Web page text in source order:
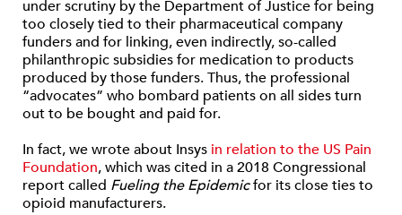
under scrutiny by the Department of Justice for being
too closely tied to their pharmaceutical company
funders and for linking, even indirectly, so-called
philanthropic subsidies for medication to products
produced by those funders. Thus, the professional
“advocates” who bombard patients on all sides turn
out to be bought and paid for.
In fact, we wrote about Insys in relation to the US Pain
Foundation, which was cited in a 2018 Congressional
report called Fueling the Epidemicfor its close ties to
opioid manufacturers.